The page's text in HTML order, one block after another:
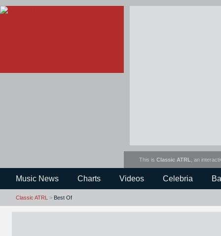
This is Classic ATRL , an
Music News Charts Videos Celebria
Classic ATRL > Best Of